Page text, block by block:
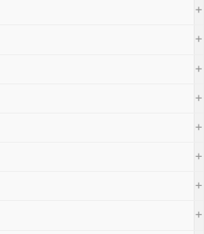
+
+
+
+
+
+
+
+